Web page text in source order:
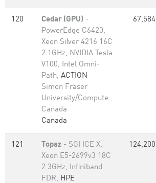
120 Cedar (GPU) -
PowerEdge C6420,
Xeon Silver 4216 16C
2.1GHz, NVIDIA Tesla
V100, Intel Omni-
Path, ACTION
Simon Fraser
University/Compute
Canada
Canada
67,584
121 Topaz - SGI ICE X,
Xeon E5-2699v3 18C
2.3GHz, Infiniband
FDR, HPE
124,200